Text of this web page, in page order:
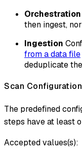
Orchestration
then ingest,
Ingestion
from a data file
deduplicate
Scan Configuration
The predefined
steps have at least
Accepted values(s):